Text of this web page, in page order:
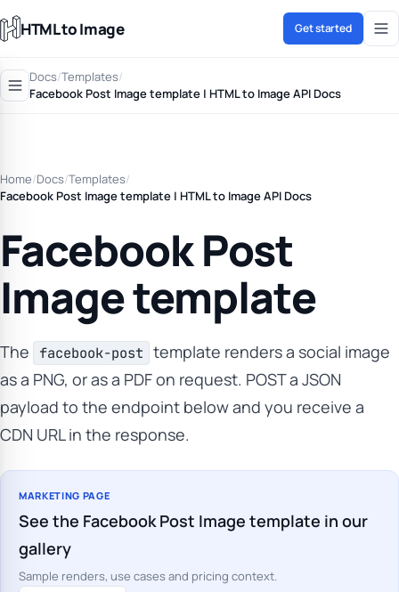
HTML to Image Get started
Docs/Templates/
Facebook Post Image template | HTML to Image API Docs
Home/Docs/Templates/
Facebook Post Image template | HTML to Image API Docs
Facebook Post
Image template
The facebook-post template renders a social image
as a PNG, or as a PDF on request. POST a JSON
payload to the endpoint below and you receive a
CDN URL in the response.
MARKETING PAGE
See the Facebook Post Image template in our
gallery
Sample renders, use cases and pricing context.